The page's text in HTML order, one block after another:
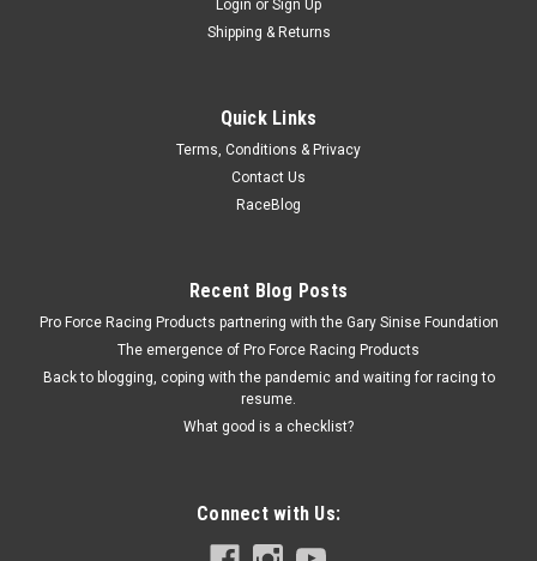
Login or Sign Up
Shipping & Returns
Quick Links
Terms, Conditions & Privacy
Contact Us
RaceBlog
Recent Blog Posts
Pro Force Racing Products partnering with the Gary Sinise Foundation
The emergence of Pro Force Racing Products
Back to blogging, coping with the pandemic and waiting for racing to
resume.
What good is a checklist?
Connect with Us: